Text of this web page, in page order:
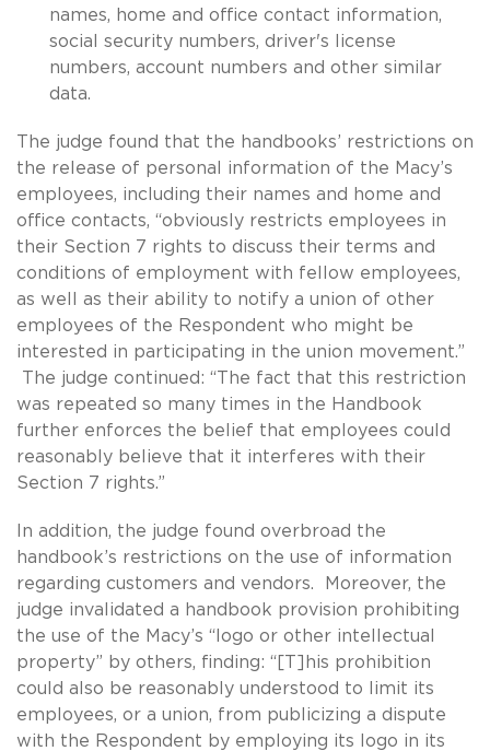
names, home and office contact information,
social security numbers, driver's license
numbers, account numbers and other similar
data.
The judge found that the handbooks’ restrictions on
the release of personal information of the Macy’s
employees, including their names and home and
office contacts, “obviously restricts employees in
their Section 7 rights to discuss their terms and
conditions of employment with fellow employees,
as well as their ability to notify a union of other
employees of the Respondent who might be
interested in participating in the union movement.”
The judge continued: “The fact that this restriction
was repeated so many times in the Handbook
further enforces the belief that employees could
reasonably believe that it interferes with their
Section 7 rights.”
In addition, the judge found overbroad the
handbook’s restrictions on the use of information
regarding customers and vendors. Moreover, the
judge invalidated a handbook provision prohibiting
the use of the Macy’s “logo or other intellectual
property” by others, finding: “[T]his prohibition
could also be reasonably understood to limit its
employees, or a union, from publicizing a dispute
with the Respondent by employing its logo in its